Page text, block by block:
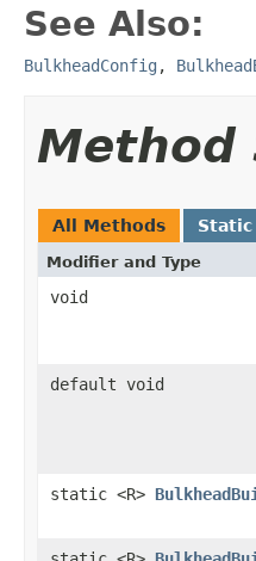
See Also:
BulkheadConfig ,
Method
All Methods
Modifier and Type
void
default void
static <R>